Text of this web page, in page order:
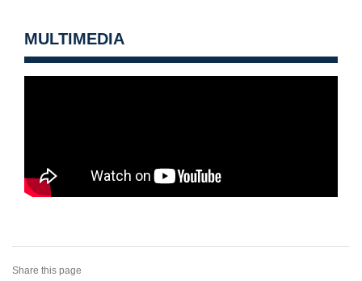
MULTIMEDIA
Share this page